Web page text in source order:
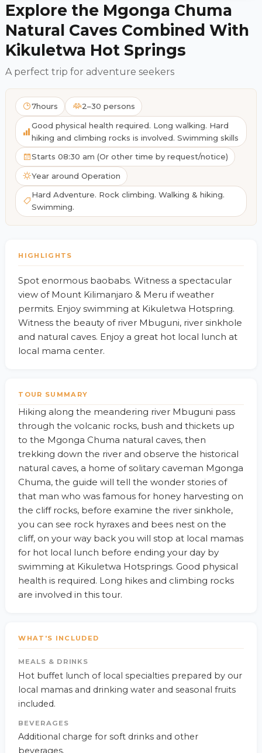
Explore the Mgonga Chuma
Natural Caves Combined With
Kikuletwa Hot Springs
A perfect trip for adventure seekers
7hours 2–30 persons
Good physical health required. Long walking. Hard
hiking and climbing rocks is involved. Swimming skills
Starts 08:30 am (Or other time by request/notice)
Year around Operation
Hard Adventure. Rock climbing. Walking & hiking.
Swimming.
HIGHLIGHTS
Spot enormous baobabs. Witness a spectacular
view of Mount Kilimanjaro & Meru if weather
permits. Enjoy swimming at Kikuletwa Hotspring.
Witness the beauty of river Mbuguni, river sinkhole
and natural caves. Enjoy a great hot local lunch at
local mama center.
TOUR SUMMARY
Hiking along the meandering river Mbuguni pass
through the volcanic rocks, bush and thickets up
to the Mgonga Chuma natural caves, then
trekking down the river and observe the historical
natural caves, a home of solitary caveman Mgonga
Chuma, the guide will tell the wonder stories of
that man who was famous for honey harvesting on
the cliff rocks, before examine the river sinkhole,
you can see rock hyraxes and bees nest on the
cliff, on your way back you will stop at local mamas
for hot local lunch before ending your day by
swimming at Kikuletwa Hotsprings. Good physical
health is required. Long hikes and climbing rocks
are involved in this tour.
WHAT'S INCLUDED
MEALS & DRINKS
Hot buffet lunch of local specialties prepared by our
local mamas and drinking water and seasonal fruits
included.
BEVERAGES
Additional charge for soft drinks and other
beverages.